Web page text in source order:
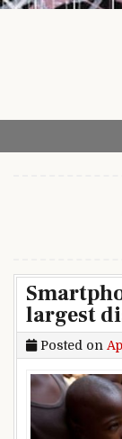
largest
Posted on